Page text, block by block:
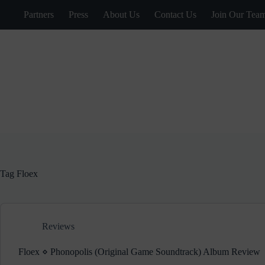
Partners Press About Us Contact Us Join Our
Tag Floex
Reviews
Floex ⋄ Phonopolis (Original Game Soundtrack) Album Review